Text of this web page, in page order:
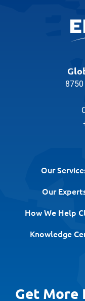
Our
Our
How We Help
Knowledge
Get More